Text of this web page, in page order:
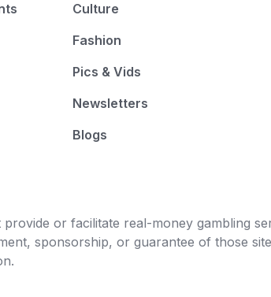
Culture
Fashion
Pics & Vids
Newsletters
Blogs
or facilitate real-money gambling
sponsorship, or guarantee of those